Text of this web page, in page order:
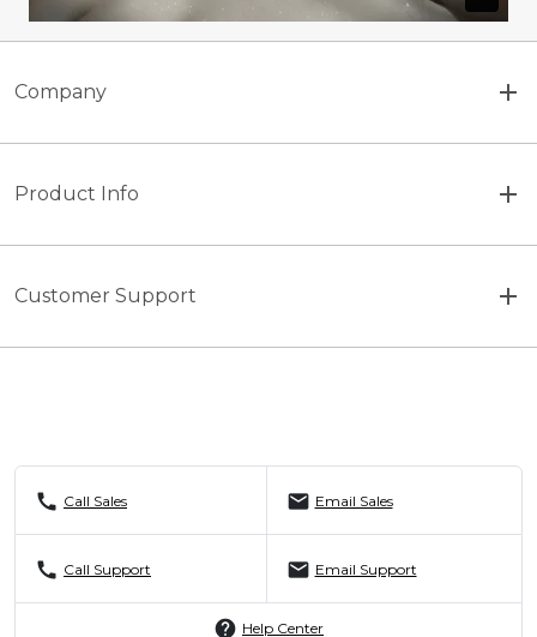
Company
Product Info
Customer Support
call Call Sales mail Email Sales
call Call Support mail Email Support
help Help Center